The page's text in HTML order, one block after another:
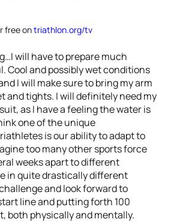
free ontriathlon.org/tv
will have to prepare much
Cool and possibly wet conditions
I will make sure to bring my arm
and tights. I will definitely need my
as I have a feeling the water is
one of the unique
is our ability to adapt to
too many other sports force
weeks apart to different
in quite drastically different
and look forward to
line and putting forth 100
both physically and mentally.